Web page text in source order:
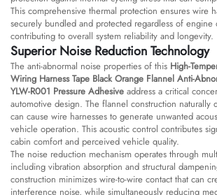
This comprehensive thermal protection ensures wire
securely bundled and protected regardless of engine
contributing to overall system reliability and longevity.
Superior Noise Reduction Technology
The anti-abnormal noise properties of this High-
Wiring Harness Tape Black Orange Flannel Anti-
YLW-R001 Pressure Adhesive address a critical
automotive design. The flannel construction naturally
can cause wire harnesses to generate unwanted
vehicle operation. This acoustic control contributes
cabin comfort and perceived vehicle quality.
The noise reduction mechanism operates through
including vibration absorption and structural
construction minimizes wire-to-wire contact that can
interference noise, while simultaneously reducing